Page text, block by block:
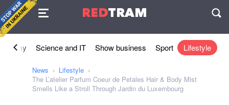
REDTRAM
Agreement
Science and IT Show business Sport Lifestyle
News
Lifestyle
The L’atelier Parfum Coeur de Petales Hair & Body Mist
Smells Like a Stroll Through Jardin du Luxembourg